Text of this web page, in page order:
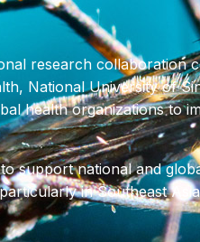
research collaboration
National University of
health organizations to
support national and
in Southeast